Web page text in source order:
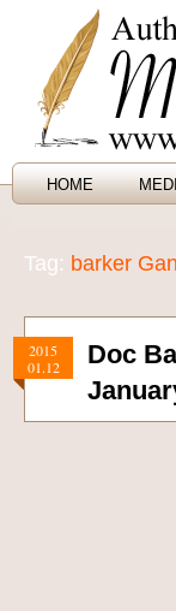
HOME
Tag: barker
2015
01.12
Doc